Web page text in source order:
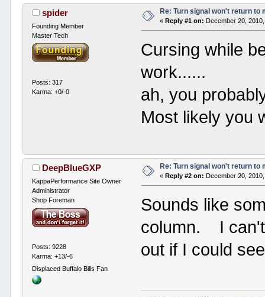
spider
Founding Member
Master Tech
Posts: 317
Karma: +0/-0
Re: Turn signal won't return to
« Reply #1 on: December 20,
Cursing while
work......
ah, you
Most likely you
DeepBlueGXP
KappaPerformance Site Owner
Administrator
Shop Foreman
Posts: 9228
Karma: +13/-6
Displaced Buffalo Bills Fan
Re: Turn signal won't return to
« Reply #2 on: December 20,
Sounds like
column. I can't
out if I could